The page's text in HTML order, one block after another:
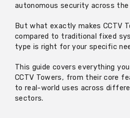
autonomous security across the
But what exactly makes CCTV
compared to traditional fixed
type is right for your specific
This guide covers everything
CCTV Towers, from their core
to real-world uses across
sectors.